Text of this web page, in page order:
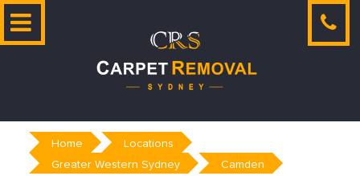
Skip
Home
Locations
Greater Western Sydney
Camden